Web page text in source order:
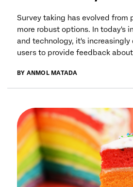
Survey taking has evolved from
more robust options. In today's
and technology, it's
users to provide feedback
BY ANMOL MATADA